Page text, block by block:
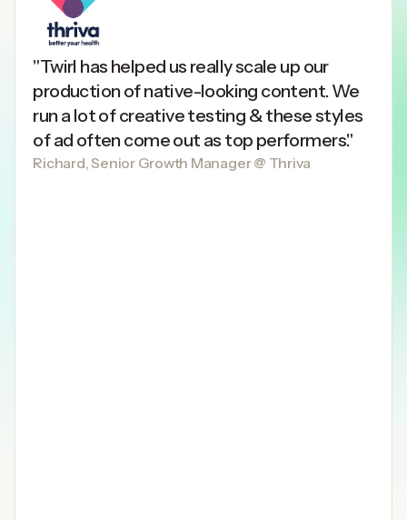
"Twirl has helped us really scale up our
production of native-looking content. We
run a lot of creative testing & these styles
of ad often come out as top performers."
Richard, Senior Growth Manager @ Thriva